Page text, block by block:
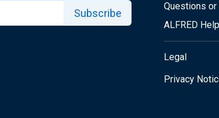
Subscribe
Questions or
ALFRED Help
Legal
Privacy